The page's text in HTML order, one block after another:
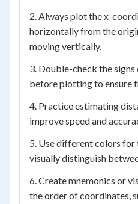
2. Always plot the x-
horizontally from the
moving vertically.
3. Double-check the
before plotting to ensure
4. Practice estimating
improve speed and
5. Use different colors for
visually distinguish
6. Create mnemonics or
the order of coordinates,